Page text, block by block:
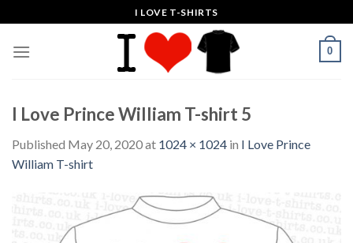
to
content
I LOVE T-SHIRTS
0
I Love Prince William T-shirt 5
Published May 20, 2020at 1024 × 1024 in I Love Prince
William T-shirt